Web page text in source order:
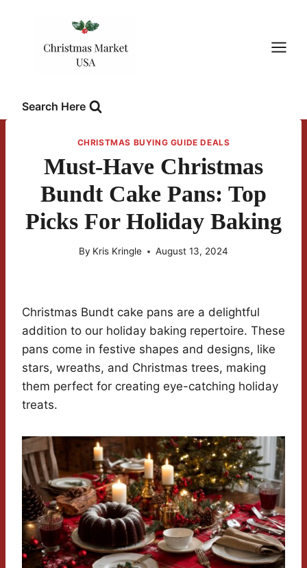
Search Here
CHRISTMAS BUYING GUIDE DEALS
Must-Have Christmas
Bundt Cake Pans: Top
Picks For Holiday Baking
By Kris Kringle August 13, 2024
Christmas Bundt cake pans are a delightful
addition to our holiday baking repertoire. These
pans come in festive shapes and designs, like
stars, wreaths, and Christmas trees, making
them perfect for creating eye-catching holiday
treats.